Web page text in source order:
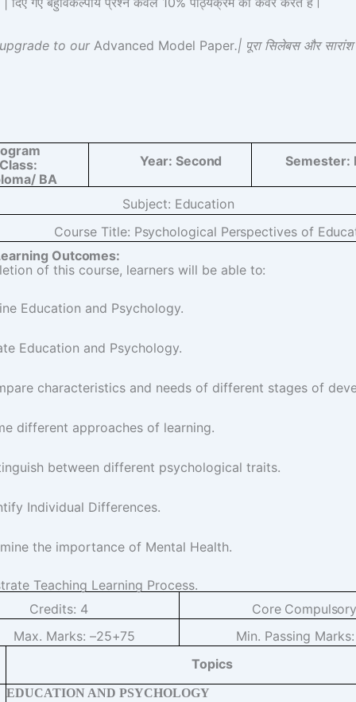
to our Advanced Model Paper.| पूरा सिलेबस और
Class:
BA
Year: Second Semester:
Subject: Education
Course Title: Psychological Perspectives of
Outcomes:
of this course, learners will be ableto:
Education and Psychology.
Education and Psychology.
characteristics and needs of different stages of
different approaches of learning.
between different psychological traits.
Individual Differences.
the importance of Mental Health.
Teaching Learning Process.
Credits: 4 CoreCompulsory
Max. Marks: –25+75 Min. Passing Marks:
Topics
EDUCATION AND PSYCHOLOGY